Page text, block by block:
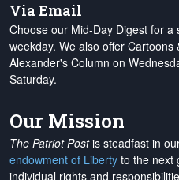
Via Email
Choose our Mid-Day Digest for
weekday. We also offer Cartoons
Alexander's Column on
Saturday.
Our Mission
The Patriot Postis steadfast in
endowment of Liberty to the next
individual rights and